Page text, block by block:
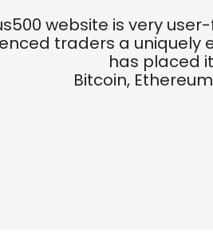
website is very
traders a uniquely
has placed
Bitcoin,